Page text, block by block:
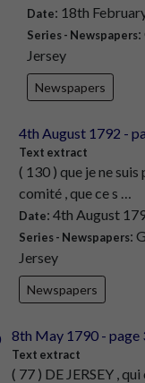
Date: 18th
Series - Newspapers
Jersey
Newspapers
4th August 1792 -
Text extract
( 130 ) que je ne
comité , que ce s …
Date: 4th August
Series - Newspapers:
Jersey
Newspapers
8th May 1790 - page
Text extract
( 77 ) DE JERSEY ,